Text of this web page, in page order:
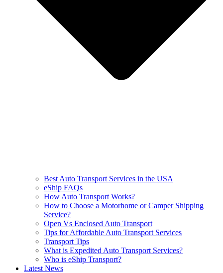
Best Auto Transport Services in the USA
eShip FAQs
How Auto Transport Works?
How to Choose a Motorhome or Camper Shipping
Service?
Open Vs Enclosed Auto Transport
Tips for Affordable Auto Transport Services
Transport Tips
What is Expedited Auto Transport Services?
Who is eShip Transport?
Latest News